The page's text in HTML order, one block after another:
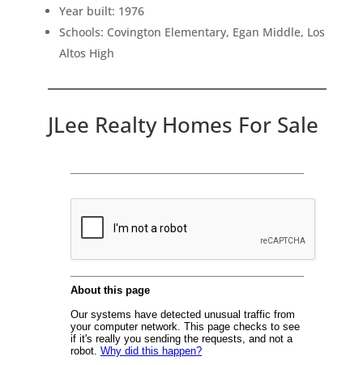
Year built: 1976
Schools: Covington Elementary, Egan Middle, Los
Altos High
JLee Realty Homes For Sale